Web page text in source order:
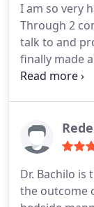
I am so very
Through 2
talk to and
finally made
7 weeks out
highly
to have done!
Dr. Bachilo is
the outcome